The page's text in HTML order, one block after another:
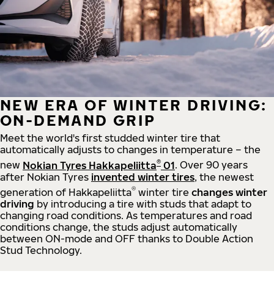
NEW ERA OF WINTER DRIVING:
ON-DEMAND GRIP
Meet the world's first studded winter tire that
automatically adjusts to changes in temperature – the
new Nokian Tyres Hakkapeliitta® 01. Over 90 years
after Nokian Tyres invented winter tires, the newest
generation of Hakkapeliitta® winter tire changes winter
driving by introducing a tire with studs that adapt to
changing road conditions. As temperatures and road
conditions change, the studs adjust automatically
between ON-mode and OFF thanks to Double Action
Stud Technology.